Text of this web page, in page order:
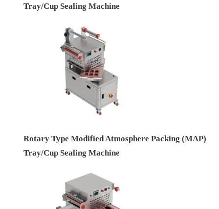
Tray/Cup Sealing Machine
Rotary Type Modified Atmosphere Packing (MAP)
Tray/Cup Sealing Machine